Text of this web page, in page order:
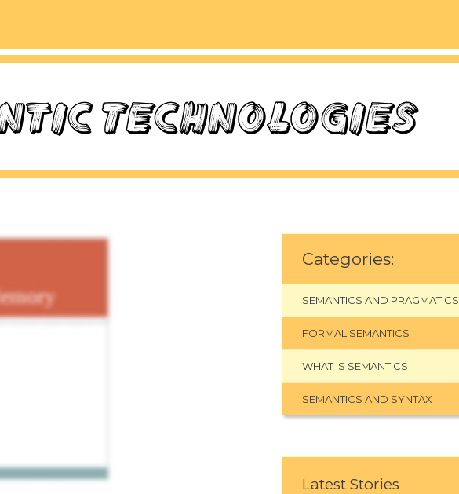
Categories:
SEMANTICS AND PRAGMATICS
FORMAL SEMANTICS
WHAT IS SEMANTICS
SEMANTICS AND SYNTAX
Latest Stories